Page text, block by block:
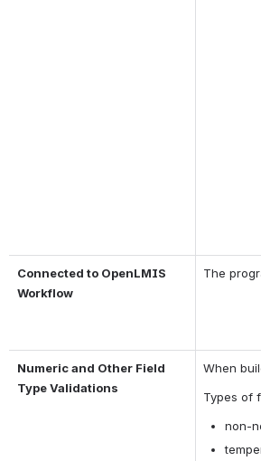
Connected to OpenLMIS
Workflow
The
Numeric and Other Field
Type Validations
When
Types of
non-